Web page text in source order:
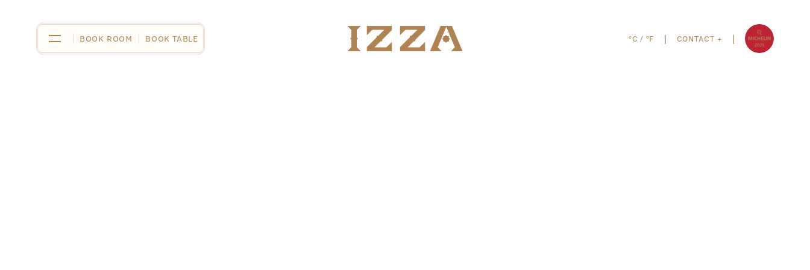
BOOK ROOM BOOK TABLE °C / °F CONTACT +
BOOK ROOM BOOK TABLE